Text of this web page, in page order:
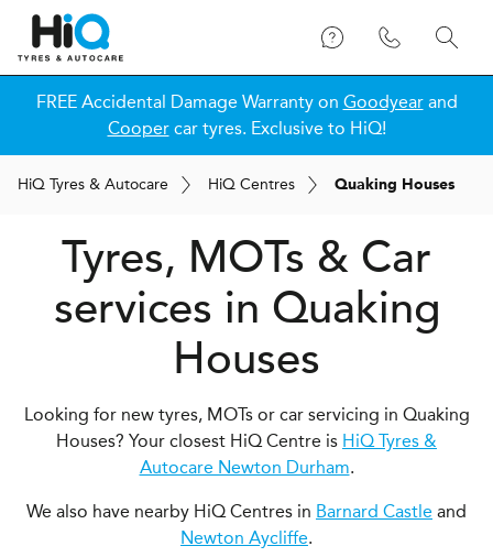
FREE Accidental Damage Warranty on Goodyearand
Coopercar tyres. Exclusive to HiQ!
HiQ Tyres & Autocare HiQ Centres Quaking Houses
Tyres, MOTs & Car
services in Quaking
Houses
Looking for new tyres, MOTs or car servicing in Quaking
Houses? Your closest HiQ Centre is HiQ Tyres &
Autocare Newton Durham.
We also have nearby HiQ Centres in Barnard Castle and
Newton Aycliffe.